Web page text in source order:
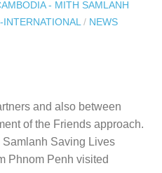
- MITH SAMLANH
INTERNATIONAL/ NEWS
and also between
of the Friends approach.
Saving Lives
Phnom Penh visited